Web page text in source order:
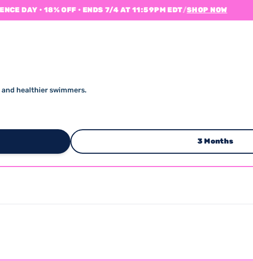
DAY • 18% OFF • ENDS 7/4 AT 11:59PM EDT/SHOP NOW
healthier swimmers.
3 Months